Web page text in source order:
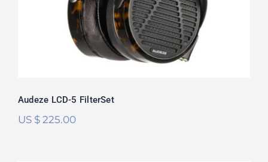
Audeze LCD-5 FilterSet
US $225.00